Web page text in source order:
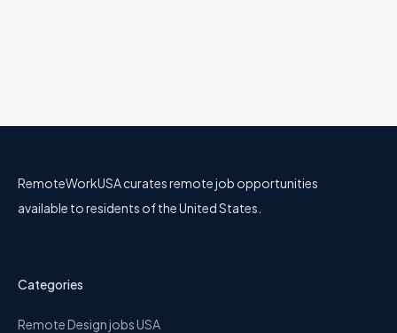
RemoteWorkUSA curates remote job opportunities
available to residents of the United States.
Categories
Remote Design jobs USA